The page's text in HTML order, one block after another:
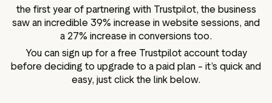
the first year of partnering with Trustpilot, the business
saw an incredible 39% increase in website sessions, and
a 27% increase in conversions too.
You can sign up for a free Trustpilot account today
before deciding to upgrade to a paid plan – it’s quick and
easy, just click the link below.